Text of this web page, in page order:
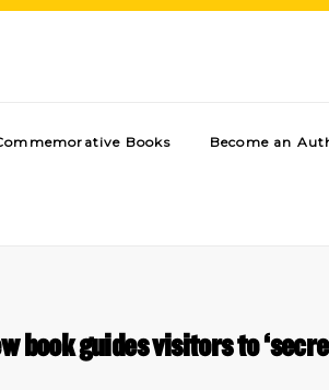
Books Become an
book guides visitors to